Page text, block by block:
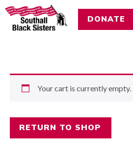
DONATE
Your cart is currently empty.
RETURN TO SHOP